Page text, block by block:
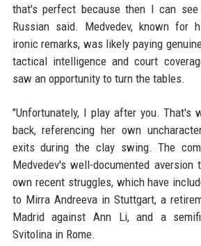
that's perfect because then I can
Russian said. Medvedev, known for
ironic remarks, was likely paying
tactical intelligence and court
saw an opportunity to turn the tables.
"Unfortunately, I play after you. That's
back, referencing her own
exits during the clay swing. The
Medvedev's well-documented aversion
own recent struggles, which have
to Mirra Andreeva in Stuttgart, a
Madrid against Ann Li, and a
Svitolina in Rome.